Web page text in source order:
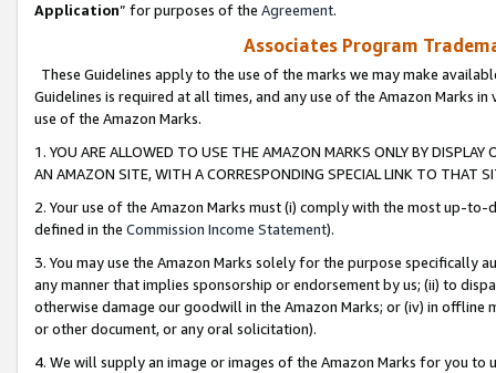
Application” for purposes of the Agreement.
Associates Program
These Guidelines apply to the use of the marks we may make
Guidelines is required at all times, and any use of the Amazon Marks
use of the Amazon Marks.
1. YOU ARE ALLOWED TO USE THE AMAZON MARKS ONLY BY
AN AMAZON SITE, WITH A CORRESPONDING SPECIAL LINK TO THAT
2. Your use of the Amazon Marks must (i) comply with the most up-
defined in the Commission Income Statement).
3. You may use the Amazon Marks solely for the purpose specifically
any manner that implies sponsorship or endorsement by us; (ii) to
otherwise damage our goodwill in the Amazon Marks; or (iv) in offline
or other document, or any oral solicitation).
4. We will supply an image or images of the Amazon Marks for you to